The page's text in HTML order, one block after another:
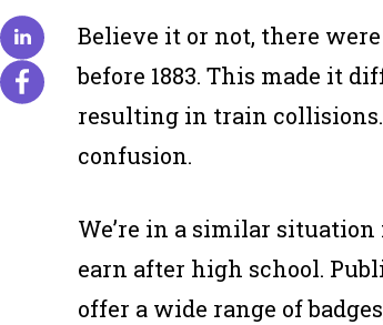
Believe it or not, there
before 1883. This made it
resulting in train collisions.
confusion.
We’re in a similar
earn after high school.
offer a wide range of